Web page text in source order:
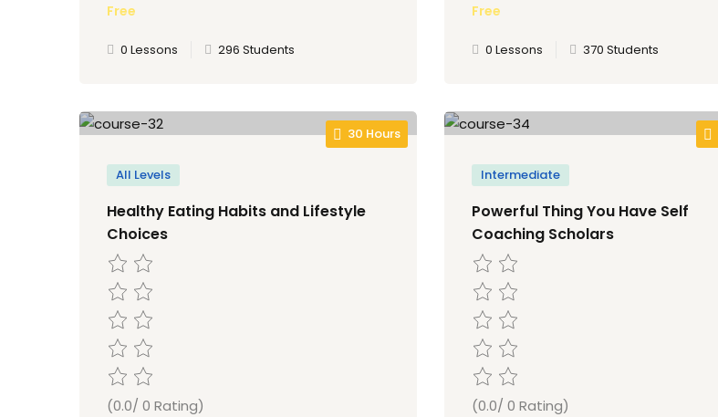
Free
0 Lessons 296 Students
Free
0 Lessons 370 Students
30 Hours
All Levels
Healthy Eating Habits and Lifestyle
Choices
(0.0/ 0 Rating)
Intermediate
Powerful Thing You Have Self
Coaching Scholars
(0.0/ 0 Rating)